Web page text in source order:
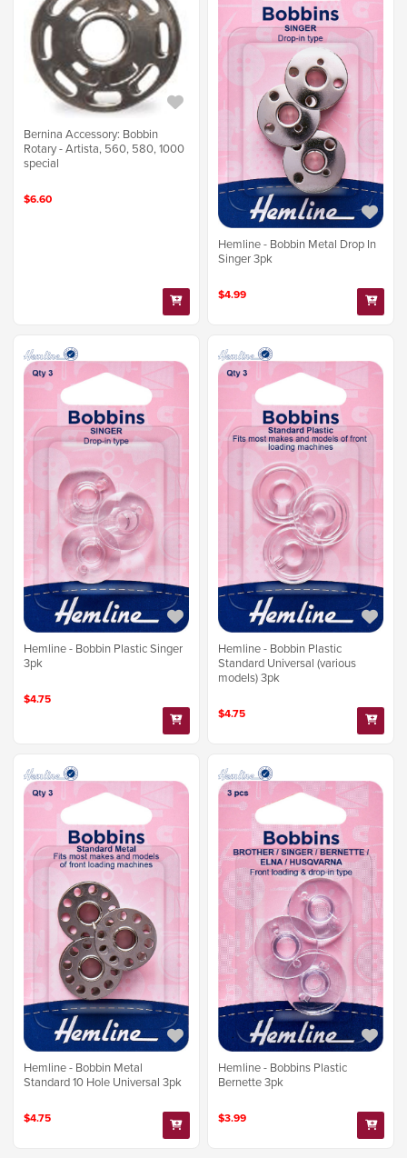
Bernina Accessory: Bobbin
Rotary - Artista, 560, 580, 1000
special
$6.60
Hemline - Bobbin Metal Drop In
Singer 3pk
$4.99
Hemline - Bobbin Plastic Singer
3pk
$4.75
Hemline - Bobbin Plastic
Standard Universal (various
models) 3pk
$4.75
Hemline - Bobbin Metal
Standard 10 Hole Universal 3pk
$4.75
Hemline - Bobbins Plastic
Bernette 3pk
$3.99